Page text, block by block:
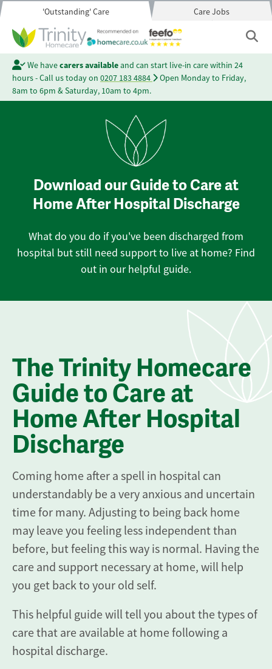
'Outstanding' Care Care Jobs
We havecarers availableand can start live-in care within 24
hours - Call us today on 0207 183 4884
Open Monday to Friday,
8am to 6pm & Saturday, 10am to 4pm.
Download our Guide to Care at
Home After Hospital Discharge
What do you do if you've been discharged from
hospital but still need support to live at home? Find
out in our helpful guide.
The Trinity Homecare
Guide to Care at
Home After Hospital
Discharge
Coming home after a spell in hospital can
understandably be a very anxious and uncertain
time for many. Adjusting to being back home
may leave you feeling less independent than
before, but feeling this way is normal. Having the
care and support necessary at home, will help
you get back to your old self.
This helpful guide will tell you about the types of
care that are available at home following a
hospital discharge.